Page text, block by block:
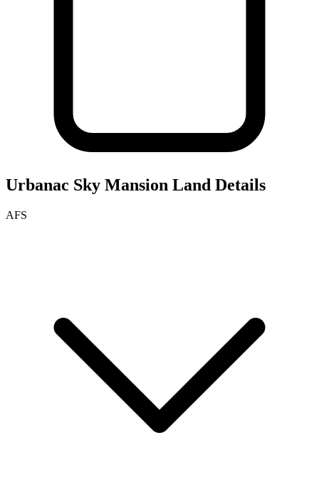
Urbanac Sky Mansion Land Details
AFS